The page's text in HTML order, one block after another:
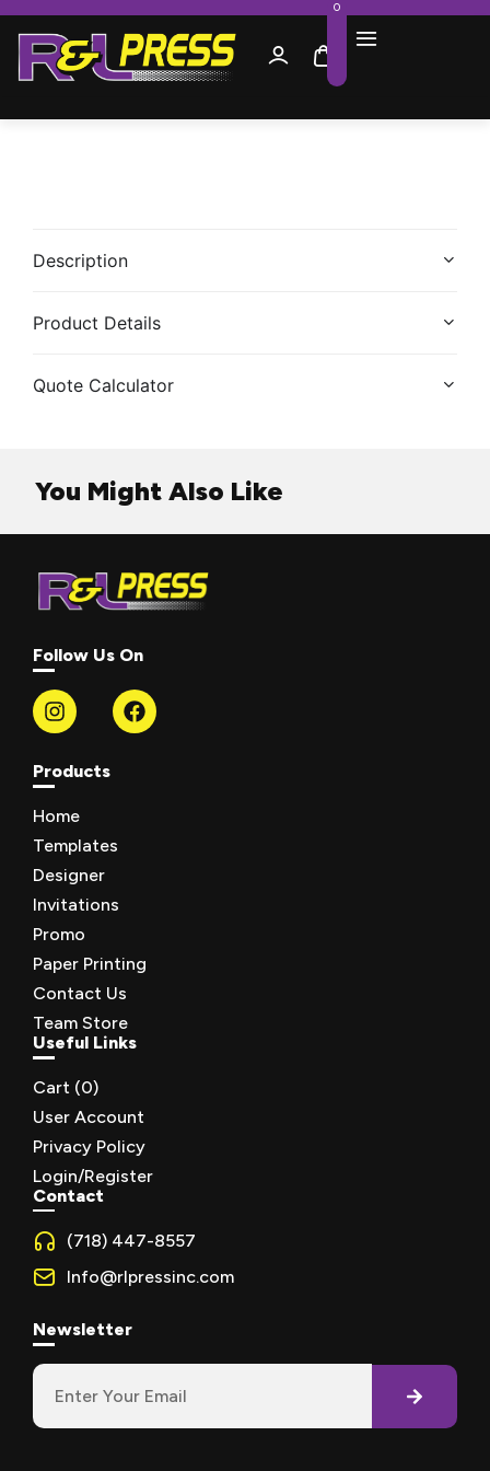
0
Description
Product Details
Quote Calculator
You Might Also Like
Follow Us On
Products
Home
Templates
Designer
Invitations
Promo
Paper Printing
Contact Us
Team Store
Useful Links
Cart (0)
User Account
Privacy Policy
Login/Register
Contact
(718) 447-8557
Info@rlpressinc.com
Newsletter